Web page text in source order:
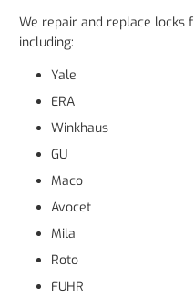
We repair and replace locks
including:
Yale
ERA
Winkhaus
GU
Maco
Avocet
Mila
Roto
FUHR